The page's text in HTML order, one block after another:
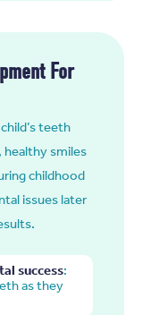
For
teeth
smiles
childhood
issues later
success:
as they